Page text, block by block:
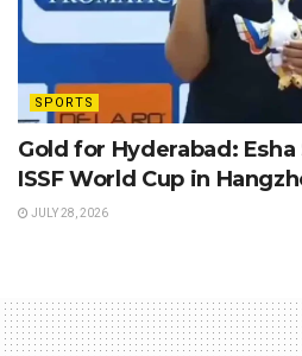
SPORTS
Gold for Hyderabad:
ISSF World Cup in
JULY 28, 2026